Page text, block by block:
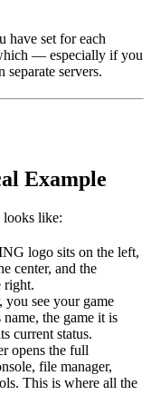
have set for each
— especially if you
servers.
Example
looks like:
logo sits on the left,
center, and the
right.
see your game
the game it is
current status.
opens the full
file manager,
This is where all the